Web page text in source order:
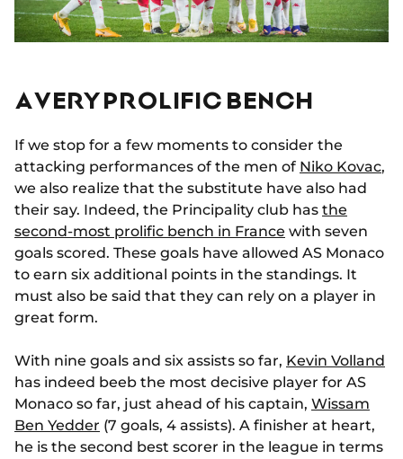
A VERY PROLIFIC BENCH
If we stop for a few moments to consider the
attacking performances of the men of Niko Kovac,
we also realize that the substitute have also had
their say. Indeed, the Principality club has the
second-most prolific bench in France with seven
goals scored. These goals have allowed AS Monaco
to earn six additional points in the standings. It
must also be said that they can rely on a player in
great form.
With nine goals and six assists so far, Kevin Volland
has indeed beeb the most decisive player for AS
Monaco so far, just ahead of his captain, Wissam
Ben Yedder (7 goals, 4 assists). A finisher at heart,
he is the second best scorer in the league in terms